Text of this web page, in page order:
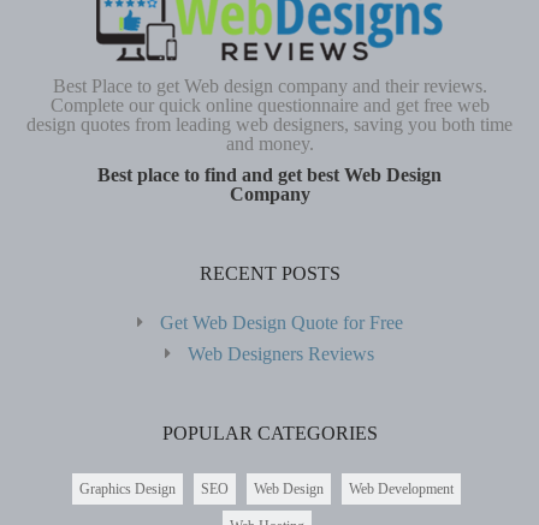
Best Place to get Web design company and their reviews.
Complete our quick online questionnaire and get free web
design quotes from leading web designers, saving you both time
and money.
Best place to find and get best Web Design
Company
RECENT POSTS
Get Web Design Quote for Free
Web Designers Reviews
POPULAR CATEGORIES
Graphics Design SEO Web Design Web Development